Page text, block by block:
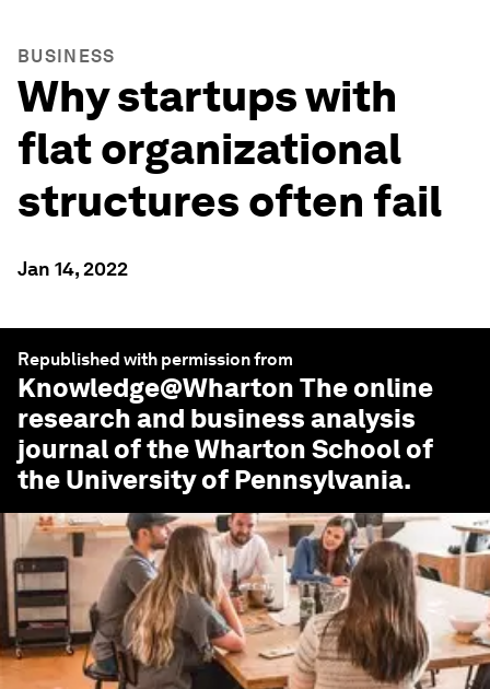
BUSINESS
Why startups with
flat organizational
structures often fail
Jan 14, 2022
Republished with permission from
Knowledge@Wharton The online
research and business analysis
journal of the Wharton School of
the University of Pennsylvania.